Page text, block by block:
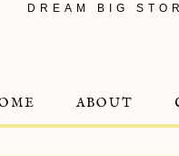
DREAM BIG
ABOUT